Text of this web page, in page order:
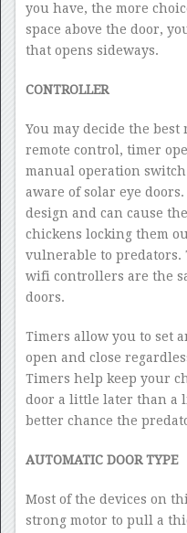
you have, the more
space above the door,
that opens sideways.
CONTROLLER
You may decide the
remote control, timer
manual operation
aware of solar eye
design and can cause
chickens locking them
vulnerable to predators.
wifi controllers are the
doors.
Timers allow you to set
open and close
Timers help keep your
door a little later than a
better chance the
AUTOMATIC DOOR TYPE
Most of the devices on
strong motor to pull a